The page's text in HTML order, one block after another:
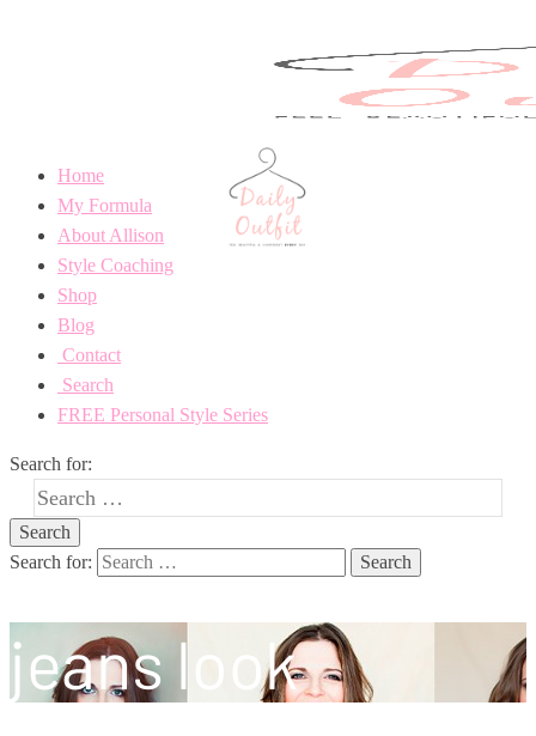
Home
My Formula
About Allison
Style Coaching
Shop
Blog
Contact
Search
FREE Personal Style Series
Search for:
Search for:
jeans look